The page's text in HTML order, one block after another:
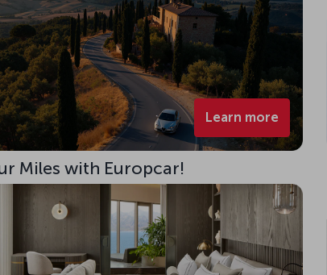
Learn more
Miles with Europcar!